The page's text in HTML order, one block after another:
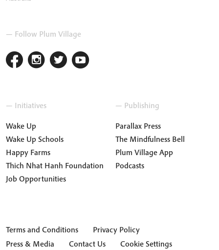
— Follow Plum Village
— Initiatives
Wake Up
Wake Up Schools
Happy Farms
Thich Nhat Hanh Foundation
Job Opportunities
— Publishing
Parallax Press
The Mindfulness Bell
Plum Village App
Podcasts
Terms and Conditions
Privacy Policy
Press & Media
Contact Us Cookie Settings